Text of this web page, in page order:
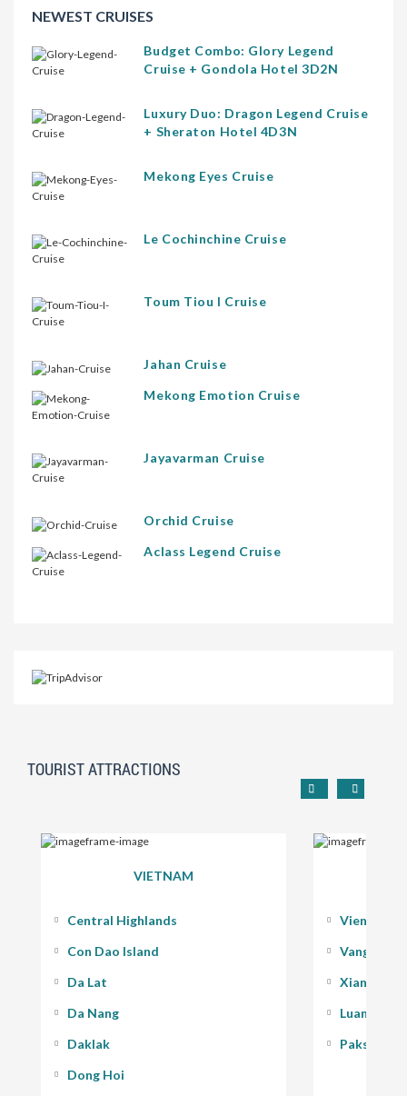
NEWEST CRUISES
Budget Combo: Glory Legend
Cruise + Gondola Hotel 3D2N
Luxury Duo: Dragon Legend Cruise
+ Sheraton Hotel 4D3N
Mekong Eyes Cruise
Le Cochinchine Cruise
Toum Tiou I Cruise
Jahan Cruise
Mekong Emotion Cruise
Jayavarman Cruise
Orchid Cruise
Aclass Legend Cruise
TOURIST ATTRACTIONS
VIETNAM
Central Highlands
Con Dao Island
Da Lat
Da Nang
Daklak
Dong Hoi
Vientiane
Vang Vieng
Xiang
Luang
Pakse -